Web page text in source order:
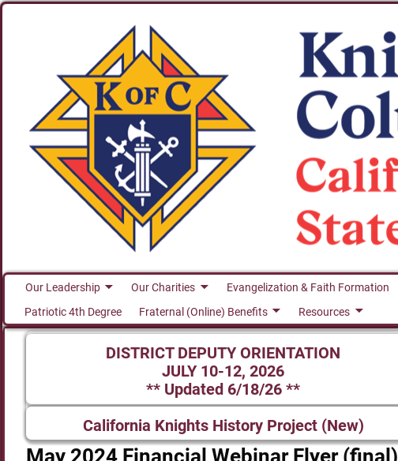
Our Leadership Our Charities Evangelization & Faith Formation
Patriotic 4th Degree
Fraternal (Online) Benefits Resources
DISTRICT DEPUTY ORIENTATION
JULY 10-12, 2026
** Updated 6/18/26 **
California Knights History Project (New)
May 2024 Financial Webinar Flyer (final)